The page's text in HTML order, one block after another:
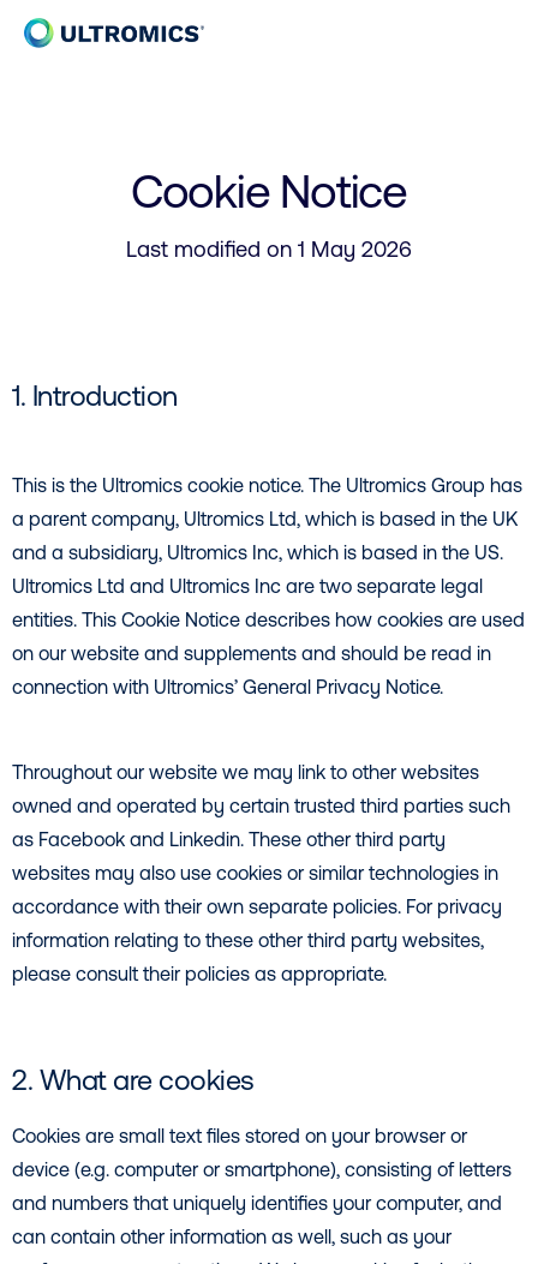
Skip to content
Cookie Notice
Last modified on 1 May 2026
1. Introduction
This is the Ultromics cookie notice. The Ultromics Group has
a parent company, Ultromics Ltd, which is based in the UK
and a subsidiary, Ultromics Inc, which is based in the US.
Ultromics Ltd and Ultromics Inc are two separate legal
entities. This Cookie Notice describes how cookies are used
on our website and supplements and should be read in
connection with Ultromics’ General Privacy Notice.
Throughout our website we may link to other websites
owned and operated by certain trusted third parties such
as Facebook and Linkedin. These other third party
websites may also use cookies or similar technologies in
accordance with their own separate policies. For privacy
information relating to these other third party websites,
please consult their policies as appropriate.
2. What are cookies
Cookies are small text files stored on your browser or
device (e.g. computer or smartphone), consisting of letters
and numbers that uniquely identifies your computer, and
can contain other information as well, such as your